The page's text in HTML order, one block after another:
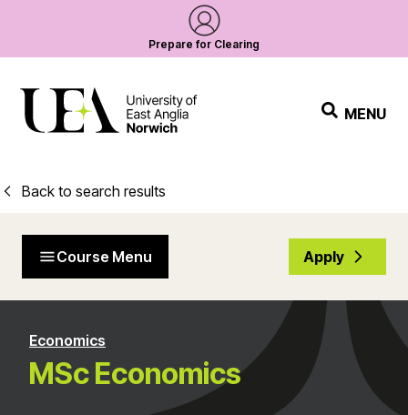
Prepare for Clearing
MENU
Back to search results
Course Menu Apply
Economics
MSc Economics